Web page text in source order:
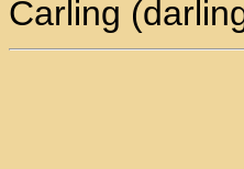
Carling